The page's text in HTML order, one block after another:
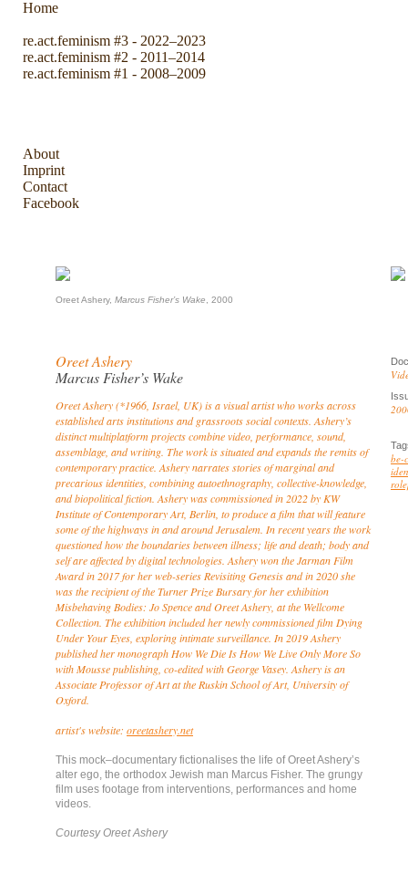
Home
re.act.feminism #3 - 2022–2023
re.act.feminism #2 - 2011–2014
re.act.feminism #1 - 2008–2009
About
Imprint
Contact
Facebook
Oreet Ashery, Marcus Fisher’s Wake , 2000
Oreet Ashery
Marcus Fisher’s Wake
Oreet Ashery (*1966, Israel, UK) is a visual artist who works across
established arts institutions and grassroots social contexts. Ashery’s
distinct multiplatform projects combine video, performance, sound,
assemblage, and writing. The work is situated and expands the remits of
contemporary practice. Ashery narrates stories of marginal and
precarious identities, combining autoethnography, collective-knowledge,
and biopolitical fiction. Ashery was commissioned in 2022 by KW
Institute of Contemporary Art, Berlin, to produce a film that will feature
some of the highways in and around Jerusalem. In recent years the work
questioned how the boundaries between illness; life and death; body and
self are affected by digital technologies. Ashery won the Jarman Film
Award in 2017 for her web-series Revisiting Genesisand in 2020 she
was the recipient of the Turner Prize Bursary for her exhibition
Misbehaving Bodies: Jo Spence and Oreet Ashery , at the Wellcome
Collection. The exhibition included her newly commissioned film Dying
Under Your Eyes , exploring intimate surveillance. In 2019 Ashery
published her monograph How We Die Is How We Live Only More So
with Mousse publishing, co-edited with George Vasey. Ashery is an
Associate Professor of Art at the Ruskin School of Art, University of
Oxford.
artist's website: oreetashery.net
This mock–documentary fictionalises the life of Oreet Ashery’s
alter ego, the orthodox Jewish man Marcus Fisher. The grungy
film uses footage from interventions, performances and home
videos.
Courtesy Oreet Ashery
be-